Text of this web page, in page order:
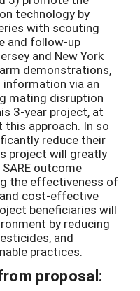
technology by
with scouting
and follow-up
and New York
demonstrations,
information via an
mating disruption
3-year project, at
approach. In so
reduce their
project will greatly
outcome
the effectiveness of
cost-effective
beneficiaries will
by reducing
and
practices.
proposal: